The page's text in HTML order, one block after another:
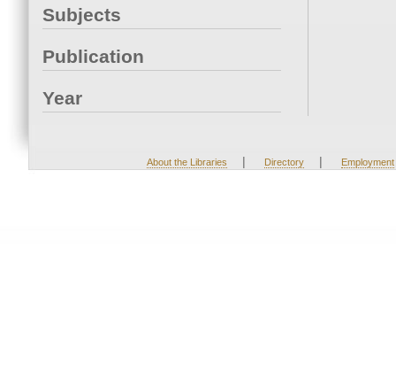
Subjects
Publication
Year
About the Libraries | Directory | Employment